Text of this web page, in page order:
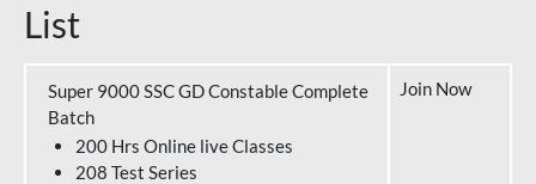
List
Super 9000 SSC GD Constable Complete
Batch
200 Hrs Online live Classes
208 Test Series
Join Now